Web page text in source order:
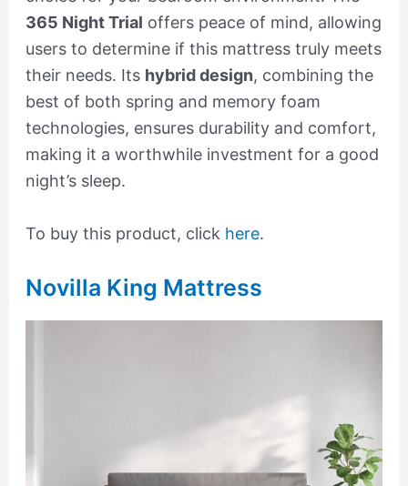
365 Night Trial offers peace of mind, allowing
users to determine if this mattress truly meets
their needs. Its hybrid design, combining the
best of both spring and memory foam
technologies, ensures durability and comfort,
making it a worthwhile investment for a good
night’s sleep.
To buy this product, click here.
Novilla King Mattress